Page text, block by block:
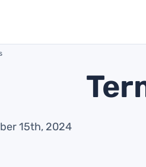
15th, 2024